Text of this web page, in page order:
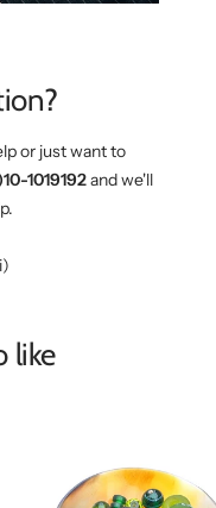
or just want to
1019192and we'll
like